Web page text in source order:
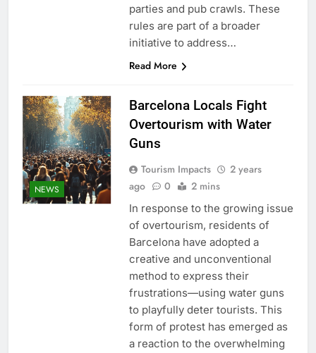
parties and pub crawls. These
rules are part of a broader
initiative to address…
Read More
NEWS
Barcelona Locals Fight
Overtourism with Water
Guns
Tourism Impacts
2 years
ago
0 2 mins
In response to the growing issue
of overtourism, residents of
Barcelona have adopted a
creative and unconventional
method to express their
frustrations—using water guns
to playfully deter tourists. This
form of protest has emerged as
a reaction to the overwhelming